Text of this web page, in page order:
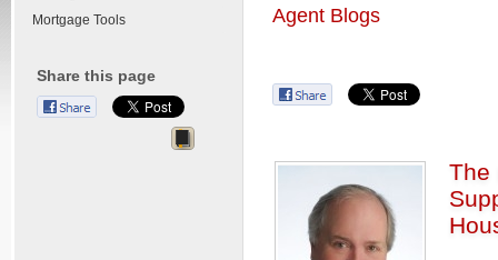
Mortgage Tools
Share this page
Agent Blogs
The